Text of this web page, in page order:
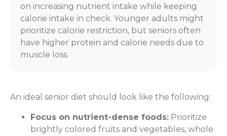
on increasing nutrient intake while keeping
calorie intake in check. Younger adults might
prioritize calorie restriction, but seniors often
have higher protein and calorie needs due to
muscle loss.
An ideal senior diet should look like the following:
Focus on nutrient-dense foods: Prioritize
brightly colored fruits and vegetables, whole